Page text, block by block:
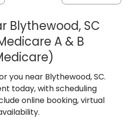
Blythewood, SC
A & B
you near Blythewood, SC.
today, with scheduling
online booking, virtual